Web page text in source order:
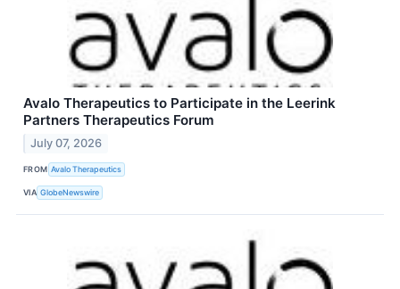
Avalo Therapeutics to Participate in the Leerink
Partners Therapeutics Forum
July 07, 2026
FROM Avalo Therapeutics
VIA GlobeNewswire